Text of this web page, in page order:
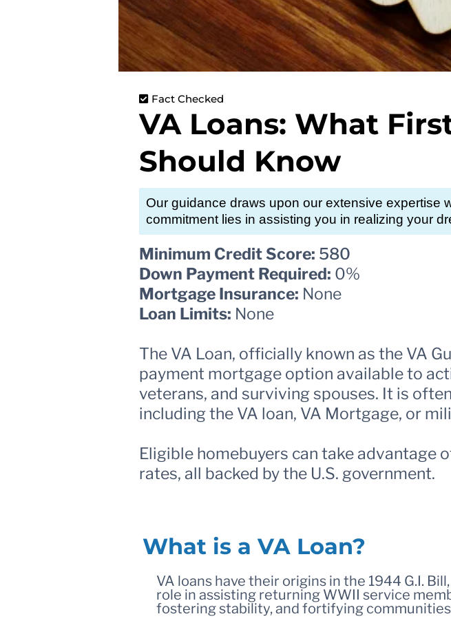
Fact Checked
VA Loans: What
Should Know
Our guidance draws upon our extensive expertise
commitment lies in assisting you in realizing your
Minimum Credit Score: 580
Down Payment Required: 0%
Mortgage Insurance: None
Loan Limits: None
The VA Loan, officially known as the VA
payment mortgage option available to
veterans, and surviving spouses. It is
including the VA loan, VA Mortgage, or
Eligible homebuyers can take
rates, all backed by the U.S. government.
What is a VA Loan?
VA loans have their origins in the 1944 G.I.
role in assisting returning WWII service
fostering stability, and fortifying